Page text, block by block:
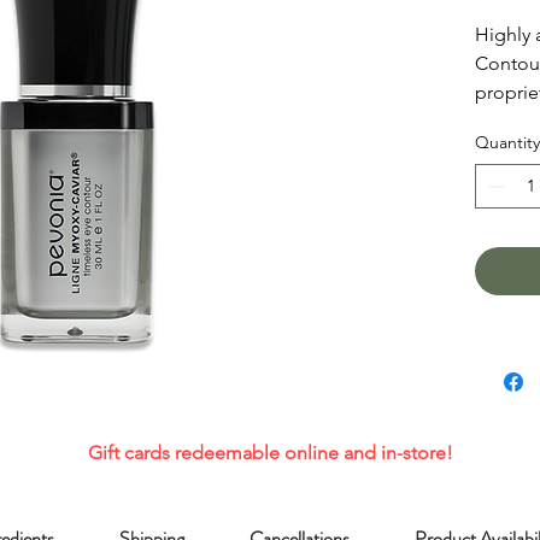
Highly
lines,
Quantity
Gift cards redeemable online and in-store!